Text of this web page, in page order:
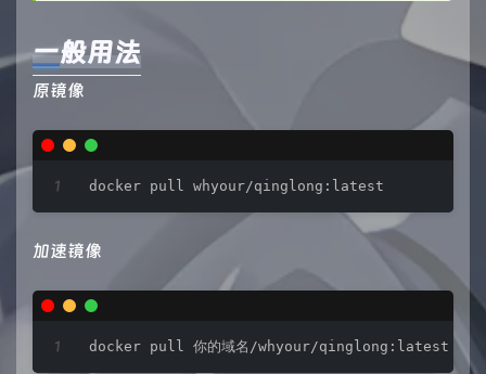
一般用法
原镜像
docker pull whyour/qinglong:latest
加速镜像
docker pull 你的域名/whyour/qinglong:latest